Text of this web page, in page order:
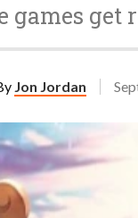
games get
Jon Jordan